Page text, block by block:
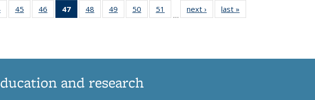
135
45
135
46
135
47
of 135
News
48
135
49
135
50
135
51
135
…
next › Newslast »
and research